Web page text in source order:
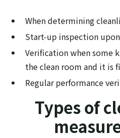
When determining
Start-up inspection
Verification when some
the clean room and it is
Regular performance
Types of